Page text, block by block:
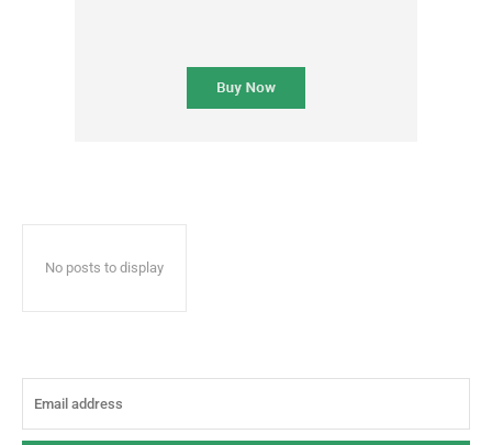
No posts to display